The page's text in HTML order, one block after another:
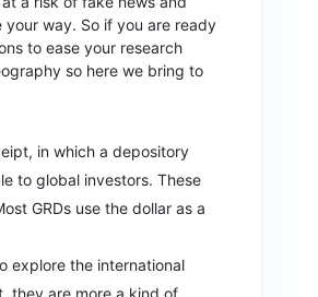
your way. So if you are ready
to ease your research
so here we bring to
in which a depository
to global investors. These
GRDs use the dollar as a
explore the international